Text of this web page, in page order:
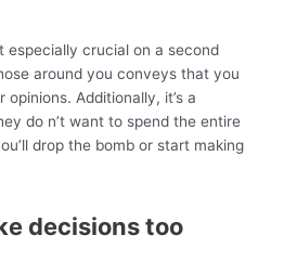
especially crucial on a second
around you conveys that you
opinions. Additionally, it’s a
do n’t want to spend the entire
drop the bomb or start making
decisions too